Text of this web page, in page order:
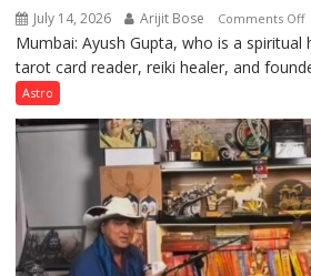
July 14, 2026 Arijit Bose Comments Offon
Mumbai: Ayush Gupta, who is a spiritual
tarot card reader, reiki healer, and
Astro